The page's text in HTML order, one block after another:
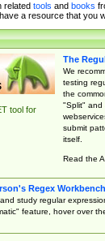
related tools and books
a resource that you
tool for
The
We
testing
the
"Split" and
submit
itself.
Read the
Regex Workbench
study regular
feature, hover over